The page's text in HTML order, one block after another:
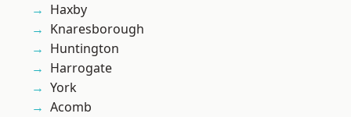
Haxby
Knaresborough
Huntington
Harrogate
York
Acomb